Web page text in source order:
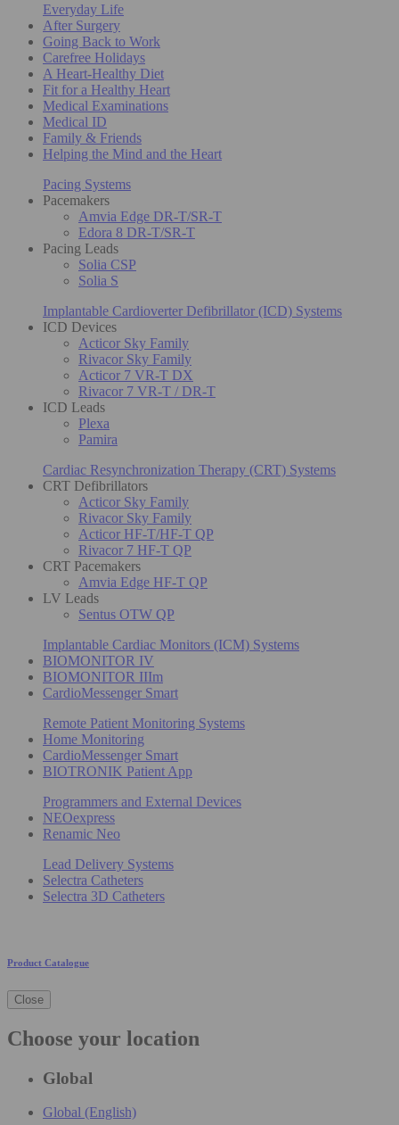
Everyday Life
After Surgery
Going Back to Work
Carefree Holidays
A Heart-Healthy Diet
Fit for a Healthy Heart
Medical Examinations
Medical ID
Family & Friends
Helping the Mind and the Heart
Pacing Systems
Pacemakers
Amvia Edge DR-T/SR-T
Edora 8 DR-T/SR-T
Pacing Leads
Solia CSP
Solia S
Implantable Cardioverter Defibrillator (ICD) Systems
ICD Devices
Acticor Sky Family
Rivacor Sky Family
Acticor 7 VR-T DX
Rivacor 7 VR-T / DR-T
ICD Leads
Plexa
Pamira
Cardiac Resynchronization Therapy (CRT) Systems
CRT Defibrillators
Acticor Sky Family
Rivacor Sky Family
Acticor HF-T/HF-T QP
Rivacor 7 HF-T QP
CRT Pacemakers
Amvia Edge HF-T QP
LV Leads
Sentus OTW QP
Implantable Cardiac Monitors (ICM) Systems
BIOMONITOR IV
BIOMONITOR IIIm
CardioMessenger Smart
Remote Patient Monitoring Systems
Home Monitoring
CardioMessenger Smart
BIOTRONIK Patient App
Programmers and External Devices
NEOexpress
Renamic Neo
Lead Delivery Systems
Selectra Catheters
Selectra 3D Catheters
Product Catalogue
Close
Choose your location
Global
Global (English)